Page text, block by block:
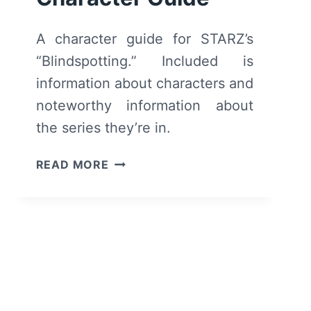
A character guide for STARZ’s
“Blindspotting.” Included is
information about characters and
noteworthy information about
the series they’re in.
READ MORE BLINDSPOTTING